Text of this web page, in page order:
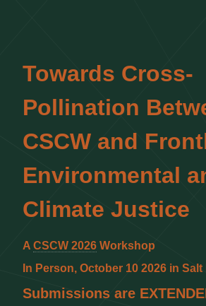
Towards Cross-
Pollination
CSCW and
Environmental
Climate Justice
A CSCW 2026 Workshop
In Person, October 10 2026 in
Submissions are